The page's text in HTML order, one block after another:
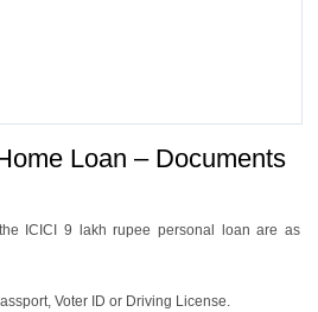
Loan – Documents
ICICI 9 lakh rupee personal loan are as
Voter ID or Driving License.